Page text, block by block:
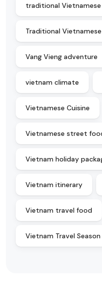
traditional Vietnamese
Traditional
Vang Vieng adventure
vietnam climate
Vietnamese Cuisine
Vietnamese street
Vietnam holiday
Vietnam itinerary
Vietnam travel food
Vietnam Travel Season